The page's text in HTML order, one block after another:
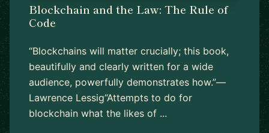
Blockchain and the Law: The Rule of
Code
“Blockchains will matter crucially; this book,
beautifully and clearly written for a wide
audience, powerfully demonstrates how.”—
Lawrence Lessig“Attempts to do for
blockchain what the likes of ...